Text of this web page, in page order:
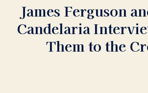
James Ferguson
Candelaria
Them to the